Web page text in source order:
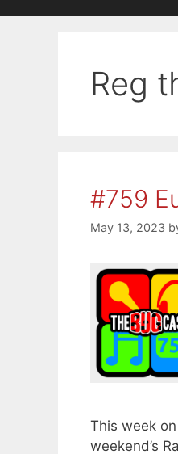
Reg
#759
May 13, 2023
This week
weekend’s